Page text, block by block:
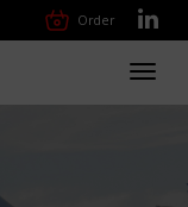
Order